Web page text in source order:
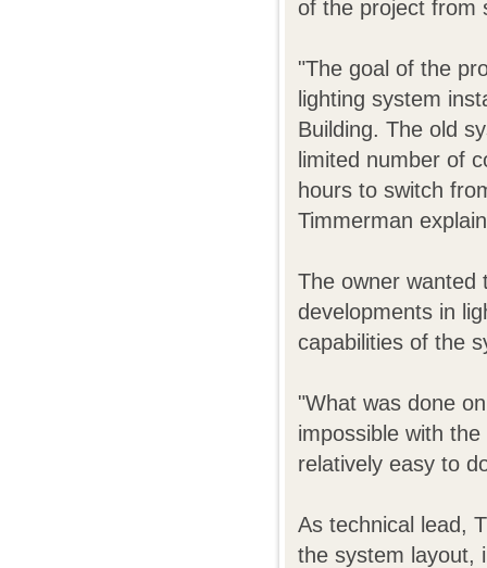
of the project from
"The goal of the
lighting system
Building. The old
limited number of
hours to switch
Timmerman
The owner wanted
developments in
capabilities of the
"What was done
impossible with
relatively easy to
As technical lead,
the system layout,